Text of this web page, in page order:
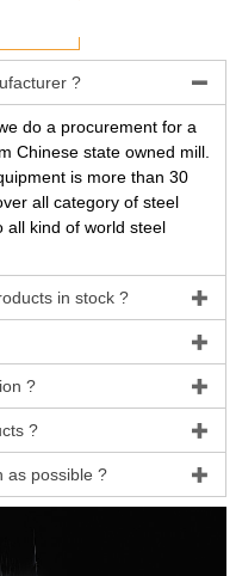
? 
do a procurement for a
Chinese state owned mill.
is more than 30
all category of steel
all kind of world steel
in stock ? 

? 
? 
as possible ? 